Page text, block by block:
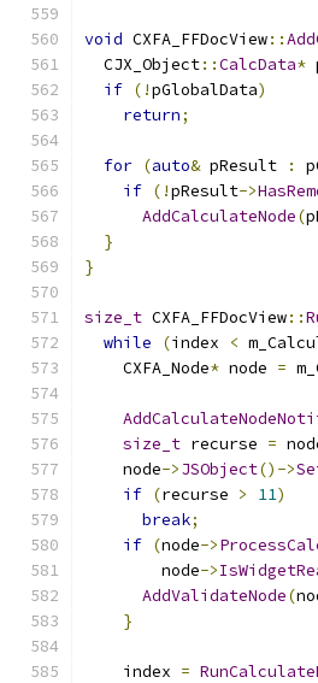
void CXFA_FFDocView::
  CJX_Object
::CalcData*
if (!pGlobalData)
return;
for (auto& pResult :
if (!pResult->
AddCalculateNode(
}
}
size_t CXFA_FFDocView::
while
(index <
    CXFA_Node
* node =
size_t recurse =
    node
->JSObject()->
if (recurse > 11)
break;
if (node->
        node
->
AddValidateNode(
}
    index
=